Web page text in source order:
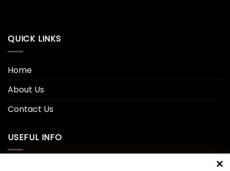
QUICK LINKS
Home
About Us
Contact Us
USEFUL INFO